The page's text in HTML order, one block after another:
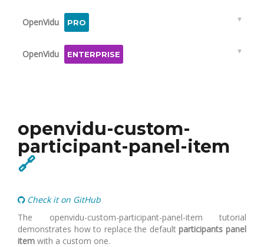
OpenVidu PRO ▾
OpenVidu ENTERPRISE ▾
openvidu-custom-
participant-panel-item
🔗
Check it on GitHub
The openvidu-custom-participant-panel-item tutorial
demonstrates how to replace the default participants panel
item with a custom one.